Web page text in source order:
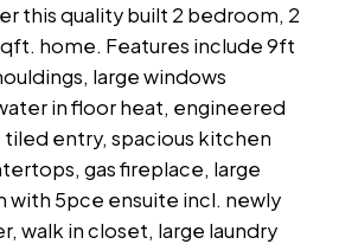
this quality built 2 bedroom, 2
home. Features include 9ft
large windows
in floor heat, engineered
entry, spacious kitchen
gas fireplace, large
with 5pce ensuite incl. newly
walk in closet, large laundry